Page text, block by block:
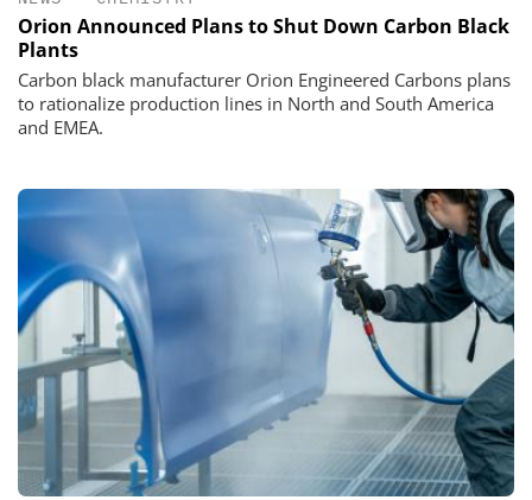
Orion Announced Plans to Shut Down Carbon Black
Plants
Carbon black manufacturer Orion Engineered Carbons plans
to rationalize production lines in North and South America
and EMEA.